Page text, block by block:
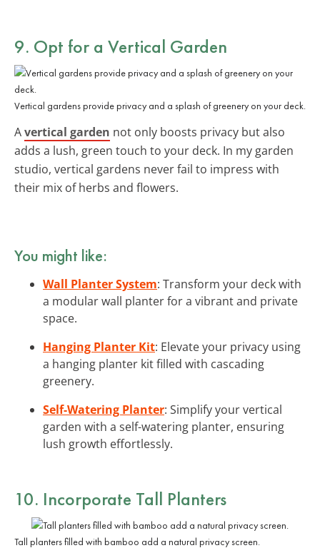
9. Opt for a Vertical Garden
Vertical gardens provide privacy and a splash of greenery on your deck.
Avertical garden not only boosts privacy but also
adds a lush, green touch to your deck. In my garden
studio, vertical gardens never fail to impress with
their mix of herbs and flowers.
You might like:
Wall Planter System: Transform your deck with
a modular wall planter for a vibrant and private
space.
Hanging Planter Kit: Elevate your privacy using
a hanging planter kit filled with cascading
greenery.
Self-Watering Planter: Simplify your vertical
garden with a self-watering planter, ensuring
lush growth effortlessly.
10. Incorporate Tall Planters
Tall planters filled with bamboo add a natural privacy screen.